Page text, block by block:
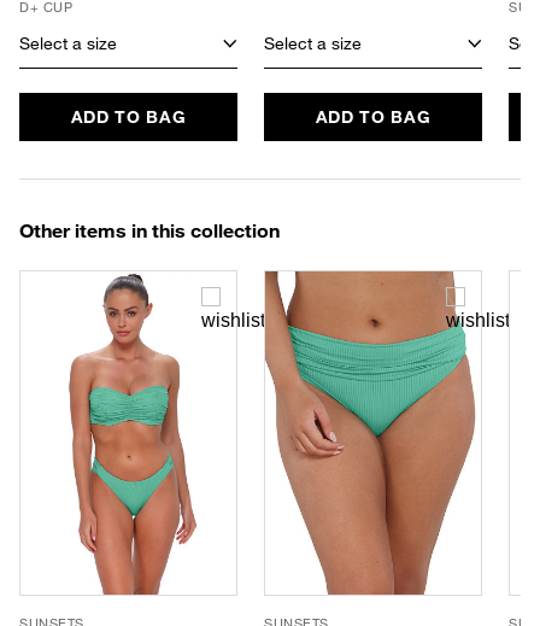
D+ CUP
Select a size
ADD TO BAG
Select a size
ADD TO BAG
Other items in this collection